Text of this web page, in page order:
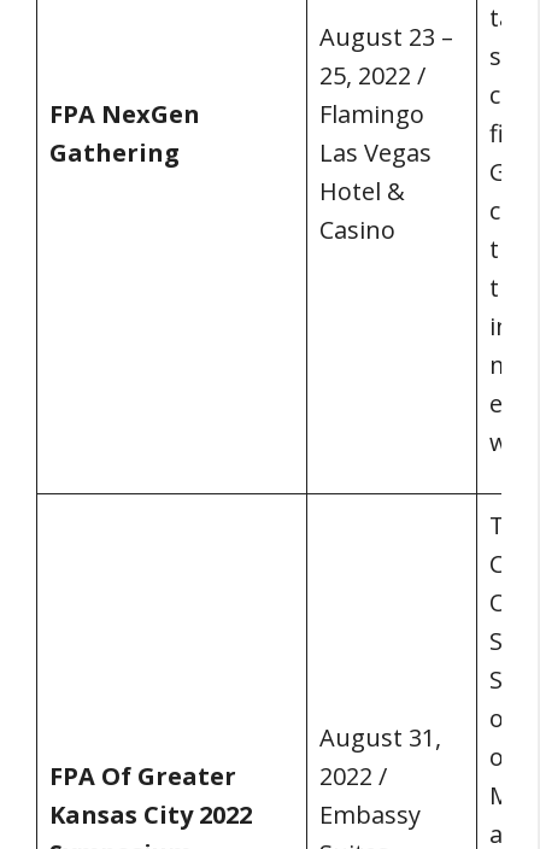
FPA NexGen
Gathering
August 23 –
25, 2022 /
Flamingo
Las Vegas
Hotel &
Casino
first
the
FPA Of Greater
Kansas City 2022
August 31,
2022 /
Embassy
The
of
on